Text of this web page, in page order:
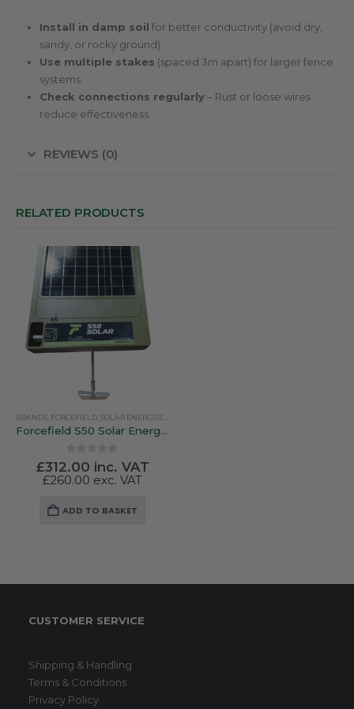
Install in damp soil for better conductivity (avoid dry,
sandy, or rocky ground).
Use multiple stakes (spaced 3m apart) for larger fence
systems.
Check connections regularly– Rust or loose wires
reduce effectiveness.
REVIEWS (0)
RELATED PRODUCTS
BRANDS FORCEFIELD SOLAR ENERGISERS
Forcefield S50 Solar Energiser
out of 5
£312.00 inc. VAT
£260.00 exc. VAT
ADD TO BASKET
CUSTOMER SERVICE
Shipping & Handling
Terms & Conditions
Privacy Policy